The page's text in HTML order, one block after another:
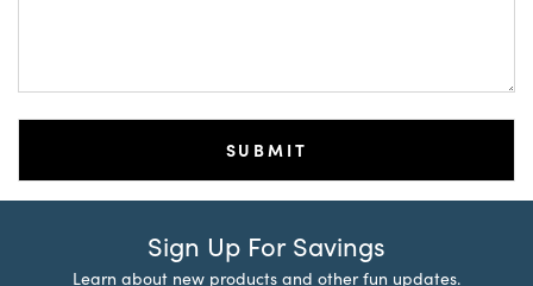
Sign Up For Savings
Learn about new products and other fun updates.